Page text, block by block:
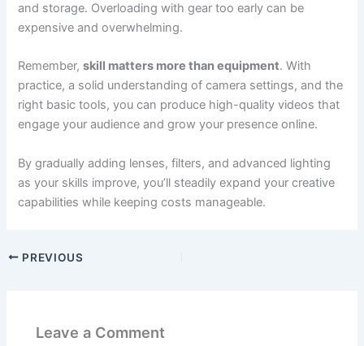
and storage. Overloading with gear too early can be
expensive and overwhelming.
Remember,skill matters more than equipment. With
practice, a solid understanding of camera settings, and the
right basic tools, you can produce high-quality videos that
engage your audience and grow your presence online.
By gradually adding lenses, filters, and advanced lighting
as your skills improve, you’ll steadily expand your creative
capabilities while keeping costs manageable.
PREVIOUS
Leave a Comment